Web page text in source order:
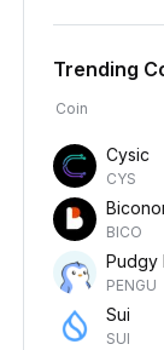
Trending
Coin
Cysic
CYS
BICO
Pudgy
PENGU
Sui
SUI